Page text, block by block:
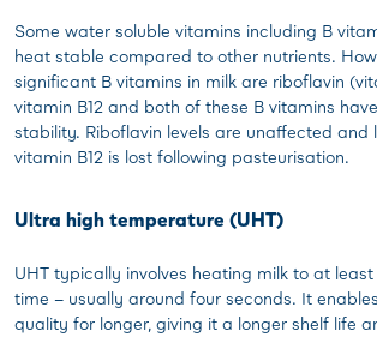
Some water soluble vitamins including B
heat stable compared to other nutrients.
significant B vitamins in milk are riboflavin
vitamin B12 and both of these B vitamins
stability. Riboflavin levels are unaffected and
vitamin B12 is lost following pasteurisation.
Ultra high temperature (UHT)
UHT typically involves heating milk to at
time – usually around four seconds. It
quality for longer, giving it a longer shelf life